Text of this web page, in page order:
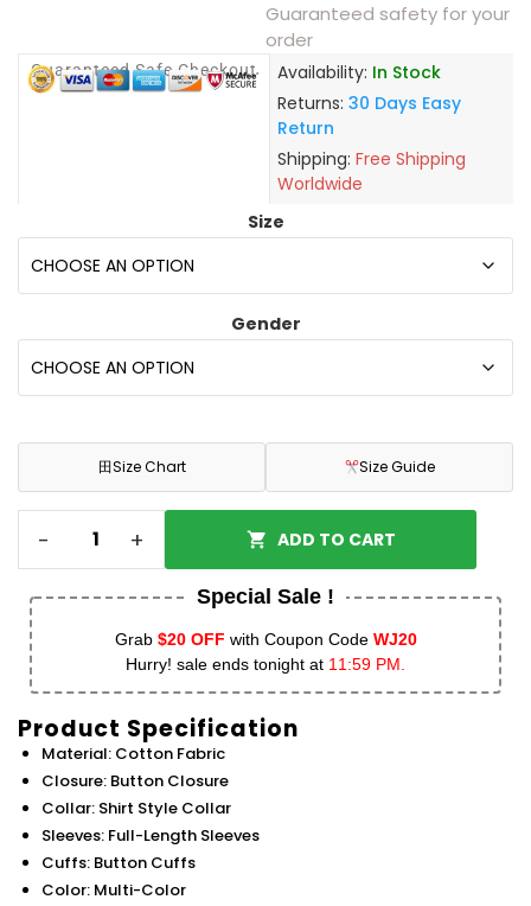
Guaranteed safety for your
order
Guaranteed Safe Checkout Availability: In Stock
Returns: 30 Days Easy
Return
Shipping: Free Shipping
Worldwide
Size
Gender
田Size Chart Size Guide
- + ADD TO CART
Special Sale !
Grab $20 OFF with Coupon Code WJ20
Hurry! sale ends tonight at 11:59 PM.
Product Specification
Material: Cotton Fabric
Closure: Button Closure
Collar: Shirt Style Collar
Sleeves: Full-Length Sleeves
Cuffs: Button Cuffs
Color: Multi-Color